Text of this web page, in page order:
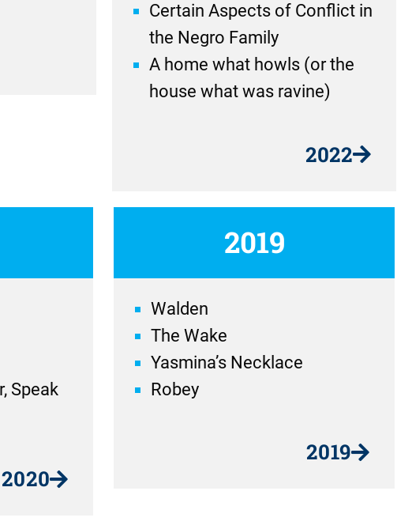
Certain Aspects of Conflict in
the Negro Family
A home what howls (or the
house what was ravine)
2022
Speak
2020
2019
Walden
The Wake
Yasmina’s Necklace
Robey
2019